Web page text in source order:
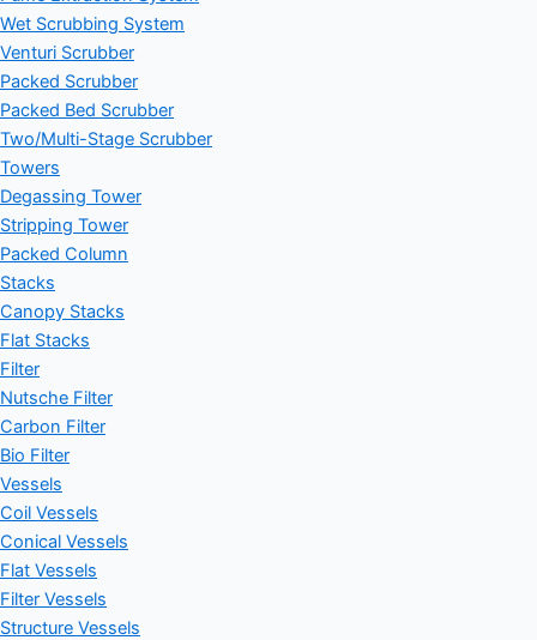
Wet Scrubbing System
Venturi Scrubber
Packed Scrubber
Packed Bed Scrubber
Two/Multi-Stage Scrubber
Towers
Degassing Tower
Stripping Tower
Packed Column
Stacks
Canopy Stacks
Flat Stacks
Filter
Nutsche Filter
Carbon Filter
Bio Filter
Vessels
Coil Vessels
Conical Vessels
Flat Vessels
Filter Vessels
Structure Vessels